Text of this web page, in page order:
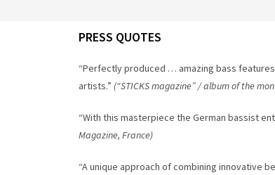
PRESS QUOTES
“Perfectly produced … amazing bass
artists.” (“STICKS magazine” / album of the
“With this masterpiece the German bassist
Magazine, France)
“A unique approach of combining innovative